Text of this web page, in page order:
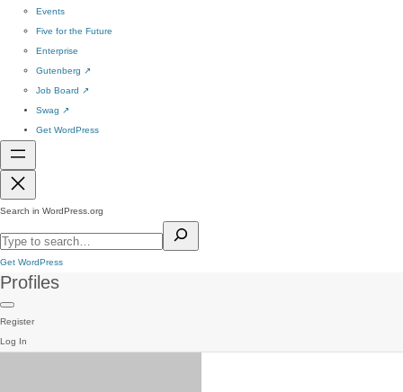
Events
Five for the Future
Enterprise
Gutenberg ↗
Job Board ↗
Swag ↗
Get WordPress
Search in WordPress.org
Get WordPress
Profiles
Register
Log In